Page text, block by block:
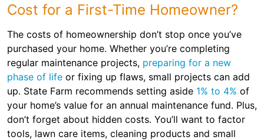
Cost for a First-Time Homeowner?
The costs of homeownership don’t stop once you’ve
purchased your home. Whether you’re completing
regular maintenance projects, preparing for a new
phase of life or fixing up flaws, small projects can add
up. State Farm recommends setting aside 1% to 4% of
your home’s value for an annual maintenance fund. Plus,
don’t forget about hidden costs. You’ll want to factor
tools, lawn care items, cleaning products and small